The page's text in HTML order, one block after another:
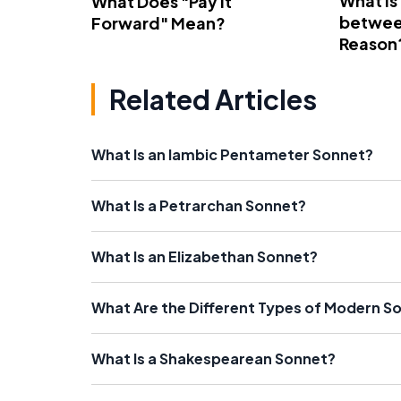
Forward" Mean?
Related Articles
What Is an Iambic Pentameter Sonnet?
What Is a Petrarchan Sonnet?
What Is an Elizabethan Sonnet?
What Are the Different Types of Modern
What Is a Shakespearean Sonnet?